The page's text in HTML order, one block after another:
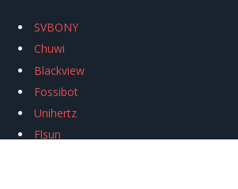
SVBONY
Chuwi
Blackview
Fossibot
Unihertz
Flsun